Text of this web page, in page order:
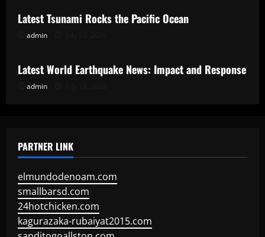
Latest Tsunami Rocks the Pacific Ocean
admin
Uncategorized
Latest World Earthquake News: Impact and Response
admin
PARTNER LINK
elmundodenoam.com
smallbarsd.com
24hotchicken.com
kagurazaka-rubaiyat2015.com